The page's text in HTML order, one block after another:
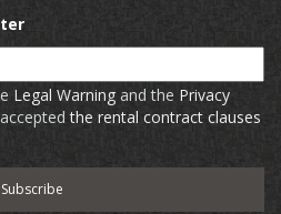
Legal Warning and the Privacy
the rental contract clauses